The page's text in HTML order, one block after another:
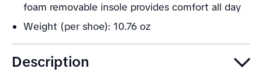
foam removable insole provides comfort all day
Weight (per shoe): 10.76 oz
Description